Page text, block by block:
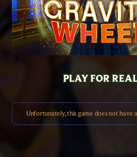
PLAY FOR
Unfortunately, this game does not have